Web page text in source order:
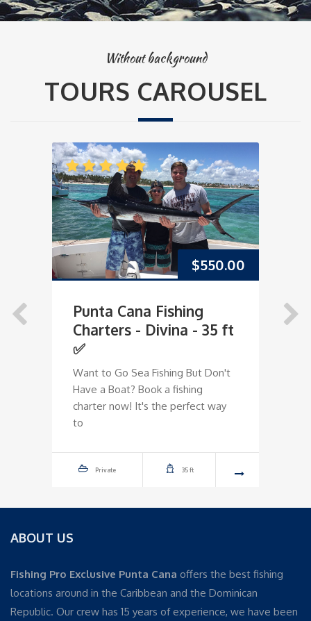
Without background
TOURS CAROUSEL
$550.00
Punta Cana Fishing
Charters - Divina - 35 ft
✅
Want to Go Sea Fishing But Don't
Have a Boat? Book a fishing
charter now! It's the perfect way
to
Private 35 ft
ABOUT US
Fishing Pro Exclusive Punta Cana offers the best fishing
locations around in the Caribbean and the Dominican
Republic. Our crew has 15 years of experience, we have been